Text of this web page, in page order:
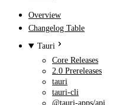
Overview
Changelog Table
Tauri
Core Releases
2.0 Prereleases
tauri
tauri-cli
@tauri-apps/api